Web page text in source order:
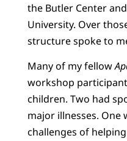
the Butler Center
University. Over
structure spoke to
Many of my fellow
workshop
children. Two had
major illnesses. One
challenges of